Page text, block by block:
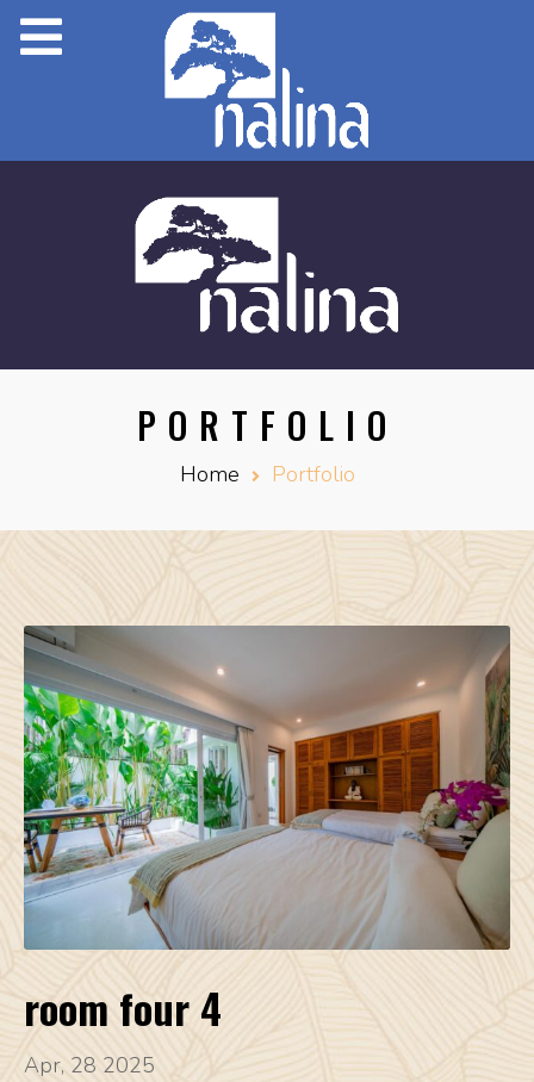
PORTFOLIO
Home Portfolio
room four 4
Apr, 28 2025